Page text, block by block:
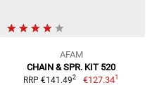
AFAM
CHAIN & SPR. KIT 520
RRP €141.492 €127.341